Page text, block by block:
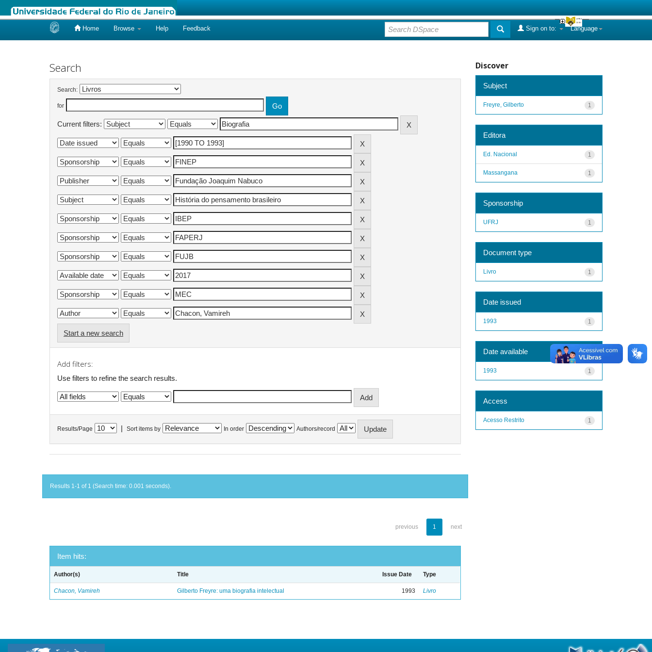
Home Browse Help Feedback Language
Sign on to:
Search
Search:
for
Current filters:
Start a new search
Add filters:
Use filters to refine the search results.
Results/Page Sort items by In order Authors/record
Results 1-1 of 1 (Search time: 0.001 seconds).
previous 1 next
Item hits:
Author(s) Title Issue Date Type
Chacon, Vamireh Gilberto Freyre: uma biografia intelectual 1993 Livro
Discover
Subject
1
Freyre, Gilberto
Editora
1
Ed. Nacional
1
Massangana
Sponsorship
1
UFRJ
Document type
1
Livro
Date issued
1
1993
Date available
1
1993
Access
1
Acesso Restrito